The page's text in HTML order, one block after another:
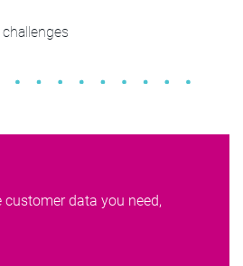
customer data you need,